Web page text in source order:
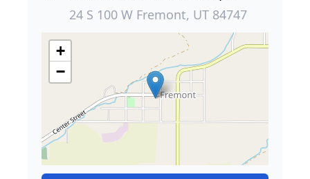
24 S 100 W Fremont, UT 84747
+
−